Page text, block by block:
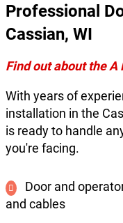
Professional
Cassian, WI
Find out about the A
With years of
installation in the
is ready to handle
you're facing.
Door and
and cables